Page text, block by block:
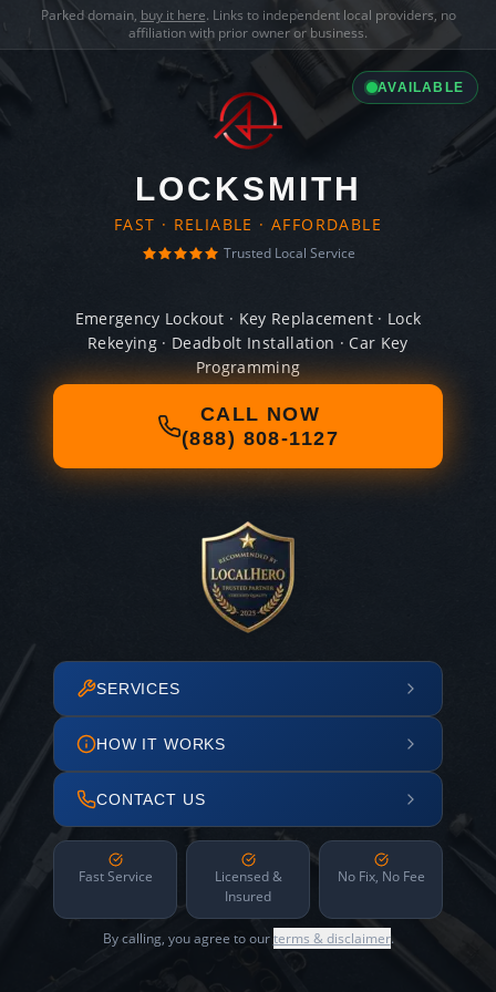
Parked domain, buy it here. Links to independent local providers, no
affiliation with prior owner or business.
AVAILABLE
LOCKSMITH
FAST · RELIABLE · AFFORDABLE
Trusted Local Service
Emergency Lockout · Key Replacement · Lock
Rekeying · Deadbolt Installation · Car Key
Programming
CALL NOW
(888) 808-1127
SERVICES
HOW IT WORKS
CONTACT US
Fast Service
Licensed &
Insured
No Fix, No Fee
By calling, you agree to ourterms & disclaimer.